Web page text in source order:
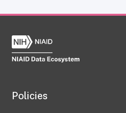
Policies